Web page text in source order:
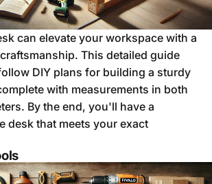
can elevate your workspace with a
This detailed guide
DIY plans for building a sturdy
with measurements in both
By the end, you'll have a
desk that meets your exact